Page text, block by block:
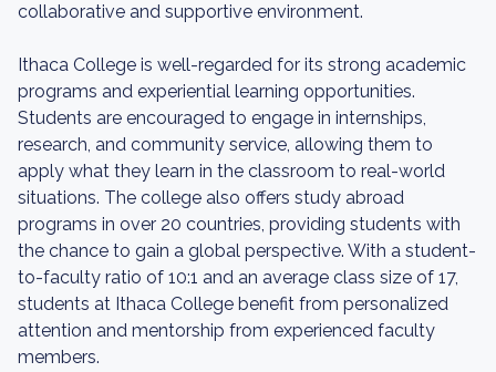
collaborative and supportive environment.
Ithaca College is well-regarded for its strong academic
programs and experiential learning opportunities.
Students are encouraged to engage in internships,
research, and community service, allowing them to
apply what they learn in the classroom to real-world
situations. The college also offers study abroad
programs in over 20 countries, providing students with
the chance to gain a global perspective. With a student-
to-faculty ratio of 10:1 and an average class size of 17,
students at Ithaca College benefit from personalized
attention and mentorship from experienced faculty
members.